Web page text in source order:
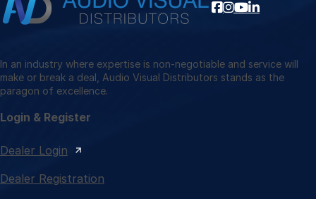
In an industry where expertise is non-negotiable and service will
make or break a deal, Audio Visual Distributors stands as the
paragon of excellence.
Login & Register
Dealer Login
Dealer Registration